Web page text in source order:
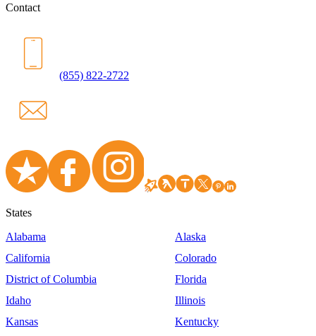
Contact
(855) 822-2722
States
Alabama
Alaska
California
Colorado
District of Columbia
Florida
Idaho
Illinois
Kansas
Kentucky